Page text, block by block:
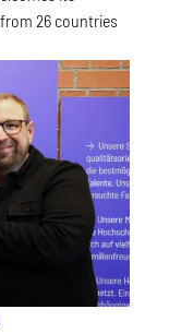
26 countries